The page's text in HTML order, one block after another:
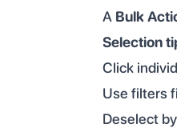
A Bulk
Selection
Click
Use filters
Deselect